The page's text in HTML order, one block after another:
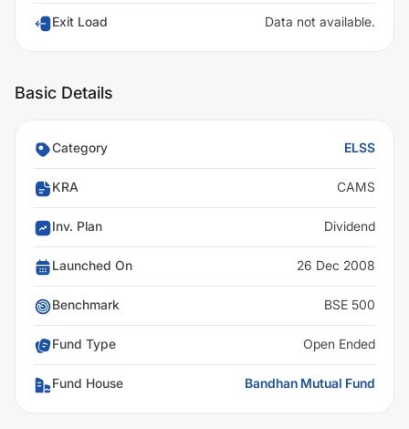
Exit Load Data not available.
Basic Details
Category ELSS
KRA CAMS
Inv. Plan Dividend
Launched On 26 Dec 2008
Benchmark BSE 500
Fund Type Open Ended
Fund House Bandhan Mutual Fund